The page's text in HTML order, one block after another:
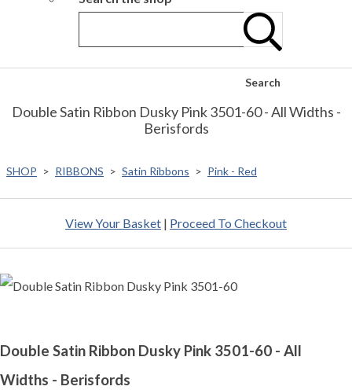
Search
Double Satin Ribbon Dusky Pink 3501-60 - All Widths -
Berisfords
SHOP > RIBBONS > Satin Ribbons > Pink - Red
View Your Basket | Proceed To Checkout
Double Satin Ribbon Dusky Pink 3501-60 - All
Widths - Berisfords